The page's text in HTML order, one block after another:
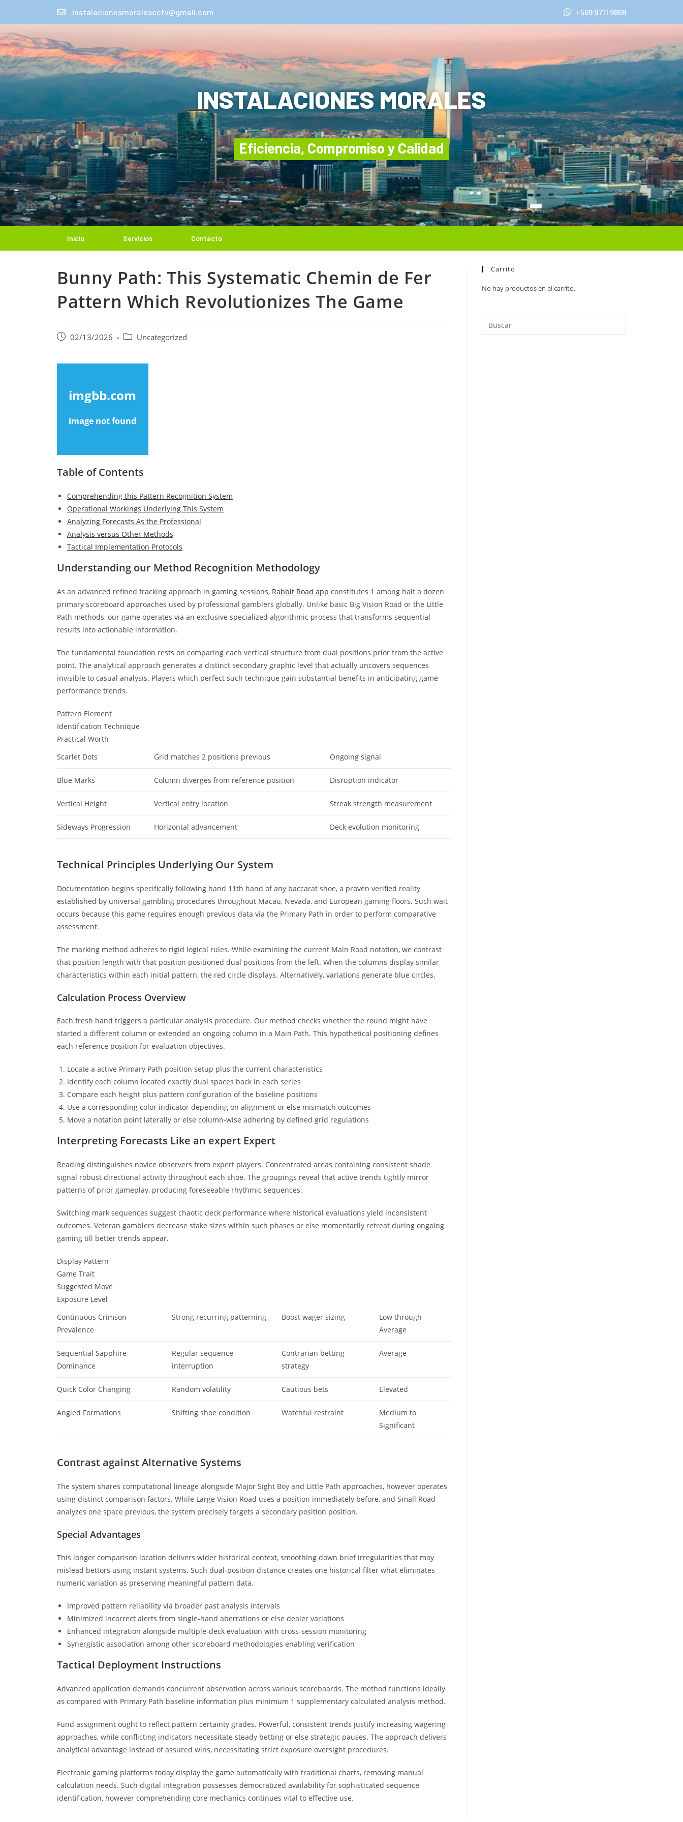
instalacionesmoralescctv@gmail.com +569 9711 9868
INSTALACIONES MORALES
Eficiencia, Compromiso y Calidad
Inicio Servicios Contacto
Bunny Path: This Systematic Chemin de Fer
Pattern Which Revolutionizes The Game
02/13/2026 Uncategorized
Table of Contents
Comprehending this Pattern Recognition System
Operational Workings Underlying This System
Analyzing Forecasts As the Professional
Analysis versus Other Methods
Tactical Implementation Protocols
Understanding our Method Recognition Methodology
As an advanced refined tracking approach in gaming sessions, Rabbit Road app constitutes 1 among half a dozen
primary scoreboard approaches used by professional gamblers globally. Unlike basic Big Vision Road or the Little
Path methods, our game operates via an exclusive specialized algorithmic process that transforms sequential
results into actionable information.
The fundamental foundation rests on comparing each vertical structure from dual positions prior from the active
point. The analytical approach generates a distinct secondary graphic level that actually uncovers sequences
invisible to casual analysis. Players which perfect such technique gain substantial benefits in anticipating game
performance trends.
Pattern Element
Identification Technique
Practical Worth
Scarlet Dots
Grid matches 2 positions previous Ongoing signal
Blue Marks Column diverges from reference position Disruption indicator
Vertical Height Vertical entry location Streak strength measurement
Sideways Progression Horizontal advancement Deck evolution monitoring
Technical Principles Underlying Our System
Documentation begins specifically following hand 11th hand of any baccarat shoe, a proven verified reality
established by universal gambling procedures throughout Macau, Nevada, and European gaming floors. Such wait
occurs because this game requires enough previous data via the Primary Path in order to perform comparative
assessment.
The marking method adheres to rigid logical rules. While examining the current Main Road notation, we contrast
that position length with that position positioned dual positions from the left. When the columns display similar
characteristics within each initial pattern, the red circle displays. Alternatively, variations generate blue circles.
Calculation Process Overview
Each fresh hand triggers a particular analysis procedure. Our method checks whether the round might have
started a different column or extended an ongoing column in a Main Path. This hypothetical positioning defines
each reference position for evaluation objectives.
Locate a active Primary Path position setup plus the current characteristics
Identify each column located exactly dual spaces back in each series
Compare each height plus pattern configuration of the baseline positions
Use a corresponding color indicator depending on alignment or else mismatch outcomes
Move a notation point laterally or else column-wise adhering by defined grid regulations
Interpreting Forecasts Like an expert Expert
Reading distinguishes novice observers from expert players. Concentrated areas containing consistent shade
signal robust directional activity throughout each shoe. The groupings reveal that active trends tightly mirror
patterns of prior gameplay, producing foreseeable rhythmic sequences.
Switching mark sequences suggest chaotic deck performance where historical evaluations yield inconsistent
outcomes. Veteran gamblers decrease stake sizes within such phases or else momentarily retreat during ongoing
gaming till better trends appear.
Display Pattern
Game Trait
Suggested Move
Exposure Level
Continuous Crimson
Prevalence
Strong recurring patterning Boost wager sizing
Low through
Average
Sequential Sapphire
Dominance
Regular sequence
interruption
Contrarian betting
strategy
Average
Quick Color Changing Random volatility Cautious bets Elevated
Angled Formations Shifting shoe condition Watchful restraint
Medium to
Significant
Contrast against Alternative Systems
The system shares computational lineage alongside Major Sight Boy and Little Path approaches, however operates
using distinct comparison factors. While Large Vision Road uses a position immediately before, and Small Road
analyzes one space previous, the system precisely targets a secondary position position.
Special Advantages
This longer comparison location delivers wider historical context, smoothing down brief irregularities that may
mislead bettors using instant systems. Such dual-position distance creates one historical filter what eliminates
numeric variation as preserving meaningful pattern data.
Improved pattern reliability via broader past analysis intervals
Minimized incorrect alerts from single-hand aberrations or else dealer variations
Enhanced integration alongside multiple-deck evaluation with cross-session monitoring
Synergistic association among other scoreboard methodologies enabling verification
Tactical Deployment Instructions
Advanced application demands concurrent observation across various scoreboards. The method functions ideally
as compared with Primary Path baseline information plus minimum 1 supplementary calculated analysis method.
Fund assignment ought to reflect pattern certainty grades. Powerful, consistent trends justify increasing wagering
approaches, while conflicting indicators necessitate steady betting or else strategic pauses. The approach delivers
analytical advantage instead of assured wins, necessitating strict exposure oversight procedures.
Electronic gaming platforms today display the game automatically with traditional charts, removing manual
calculation needs. Such digital integration possesses democratized availability for sophisticated sequence
identification, however comprehending core mechanics continues vital to effective use.
Carrito
No hay productos en el carrito.